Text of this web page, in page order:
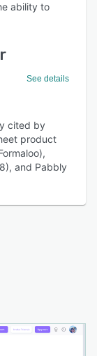
ability to
See details
cited by
product
and Pabbly